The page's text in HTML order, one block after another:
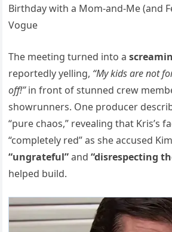
The meeting turned into a
reportedly yelling, “My kids are not
off!”in front of stunned crew
showrunners. One producer
“pure chaos,” revealing that Kris’s
“completely red” as she accused
“ungrateful”and“disrespecting
helped build.